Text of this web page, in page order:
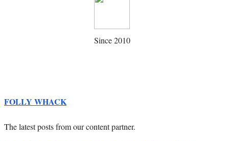
Since 2010
FOLLY WHACK
The latest posts from our content partner.